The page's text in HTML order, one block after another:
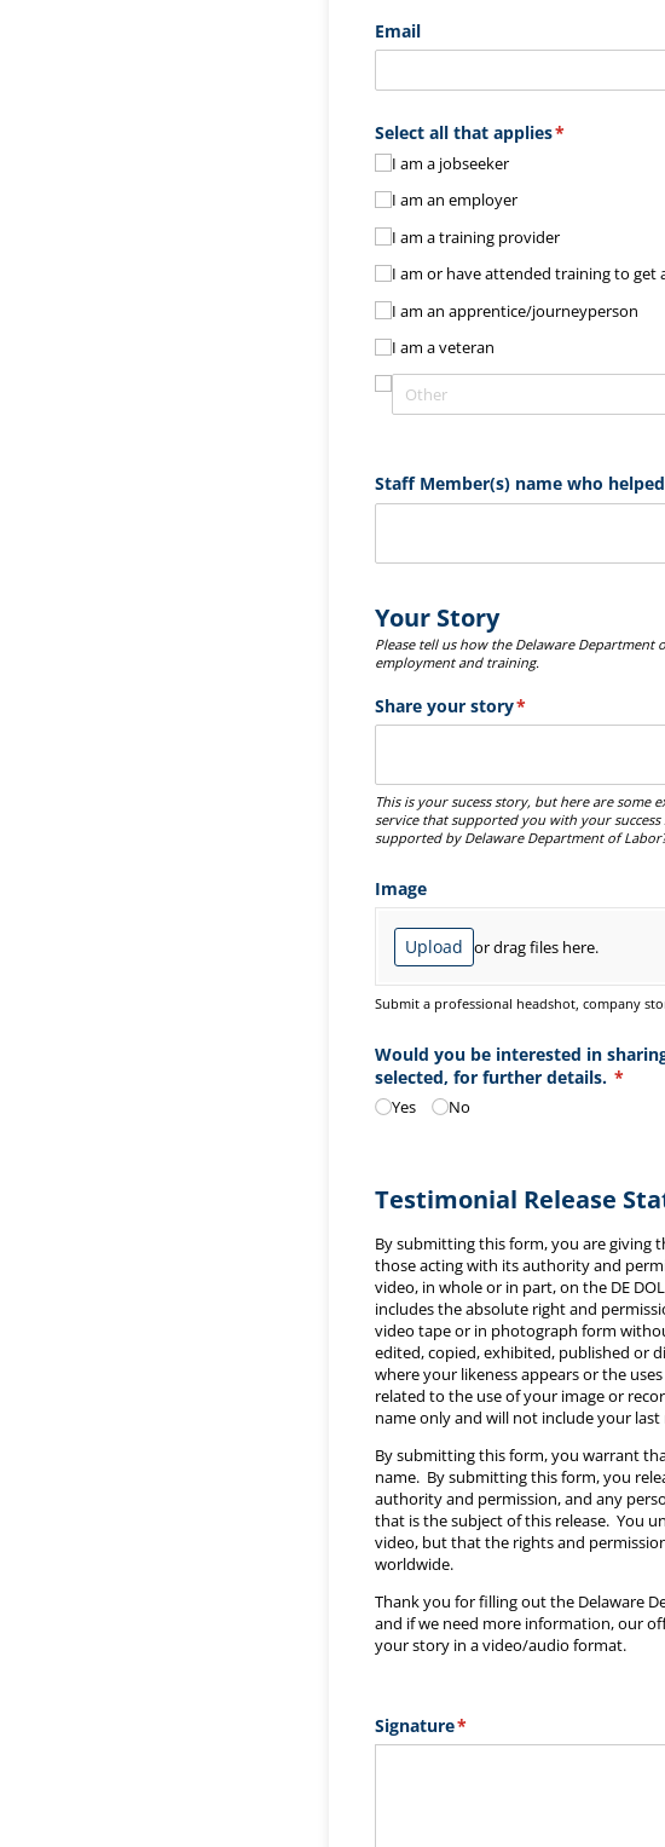
Email
Select all that applies*
(required)
I am a jobseeker
I am an employer
I am a training provider
I am or have attended training to get
I am an apprentice/​journeyperson
I am a veteran
Staff Member(s) name who
Your Story
Please tell us how the Delaware
employment and training.
Share your story*
(required)
This is your sucess story, but here are
service that supported you with your
supported by Delaware Department of
Image
Upload or drag files here.
Submit a professional headshot, company
Would you be interested in
selected, for further details. *
Yes No
Testimonial Release
By submitting this form, you are giving
those acting with its authority and
video, in whole or in part, on the DE
includes the absolute right and
video tape or in photograph form
edited, copied, exhibited, published or
where your likeness appears or the
related to the use of your image or
name only and will not include your
By submitting this form, you warrant
name. By submitting this form, you
authority and permission, and any
that is the subject of this release. You
video, but that the rights and
worldwide.
Thank you for filling out the Delaware
and if we need more information, our
your story in a video/audio format.
Signature*
(required)